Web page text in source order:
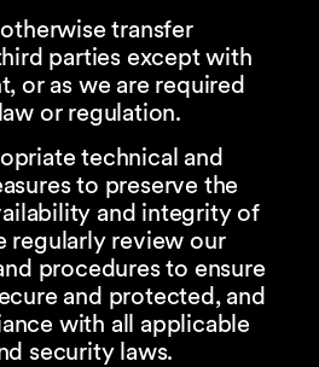
transfer
parties except with
or as we are required
or regulation.
technical and
to preserve the
and integrity of
regularly review our
procedures to ensure
and protected, and
with all applicable
security laws.